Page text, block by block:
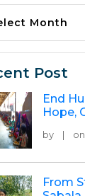
Post
End
Hope,
by on
From